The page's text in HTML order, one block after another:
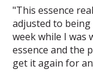
"This essence
adjusted to
week while I was
essence and the
get it again for